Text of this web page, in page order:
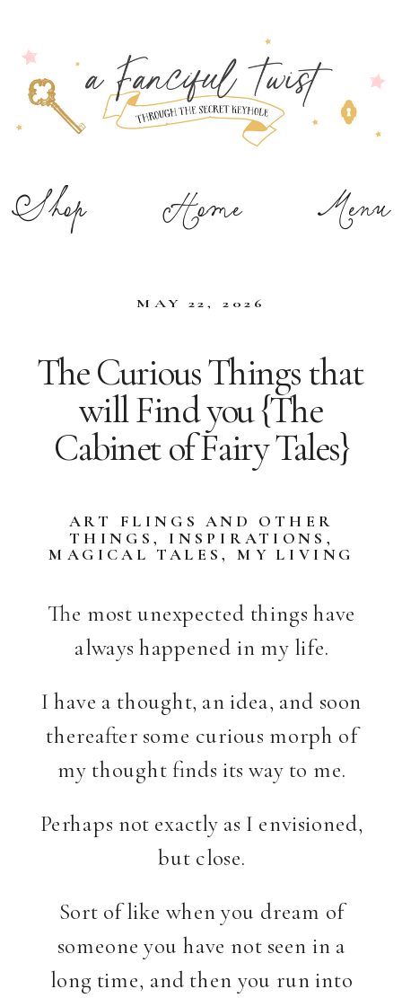
Shop Menu
Home
MAY 22, 2026
The Curious Things that
will Find you {The
Cabinet of Fairy Tales}
ART FLINGS AND OTHER
THINGS, INSPIRATIONS ,
MAGICAL TALES,MY LIVING
The most unexpected things have
always happened in my life.
I have a thought, an idea, and soon
thereafter some curious morph of
my thought finds its way to me.
Perhaps not exactly as I envisioned,
but close.
Sort of like when you dream of
someone you have not seen in a
long time, and then you run into